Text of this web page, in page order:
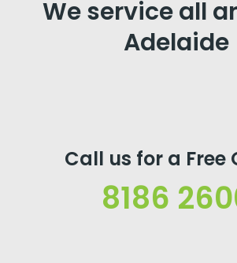
We service all
Adelaide
Call us for a Free
8186